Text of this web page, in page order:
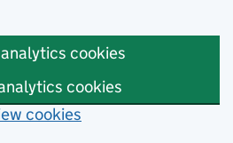
cookies
cookies
cookies